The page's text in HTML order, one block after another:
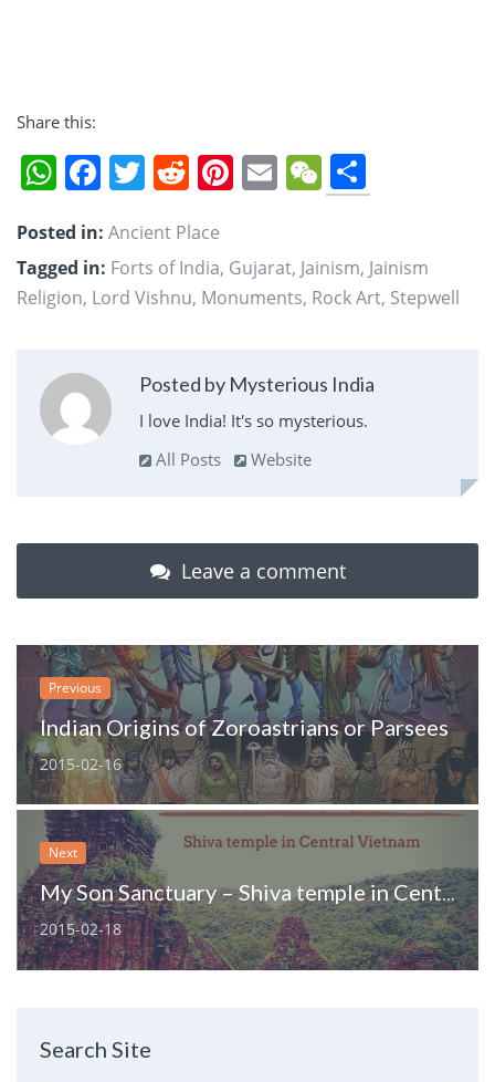
Share this:
WhatsApp
Facebook
Twitter
Reddit
Pinterest
EmailWeChat
Posted in: Ancient Place
Tagged in: Forts of India, Gujarat, Jainism, Jainism
Religion, Lord Vishnu, Monuments, Rock Art, Stepwell
Posted by Mysterious India
I love India! It's so mysterious.
All Posts
Website
Leave a comment
Previous
Indian Origins of Zoroastrians or Parsees
2015-02-16
Next
My Son Sanctuary – Shiva temple in Central Vietnam
2015-02-18
Search Site